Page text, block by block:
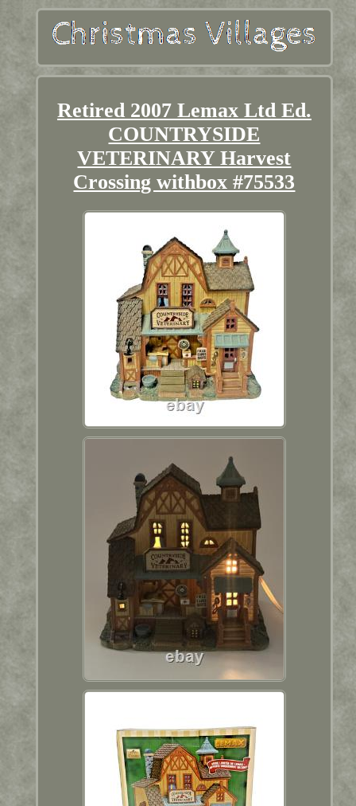
Retired 2007 Lemax Ltd Ed.
COUNTRYSIDE
VETERINARY Harvest
Crossing withbox #75533